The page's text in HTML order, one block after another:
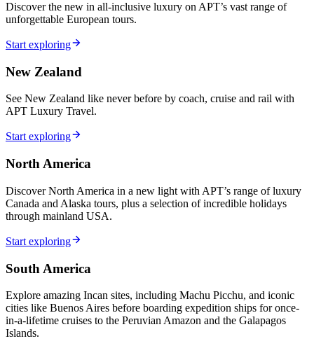
Discover the new in all-inclusive luxury on APT’s vast range of
unforgettable European tours.
Start exploring
New Zealand
See New Zealand like never before by coach, cruise and rail with
APT Luxury Travel.
Start exploring
North America
Discover North America in a new light with APT’s range of luxury
Canada and Alaska tours, plus a selection of incredible holidays
through mainland USA.
Start exploring
South America
Explore amazing Incan sites, including Machu Picchu, and iconic
cities like Buenos Aires before boarding expedition ships for once-
in-a-lifetime cruises to the Peruvian Amazon and the Galapagos
Islands.